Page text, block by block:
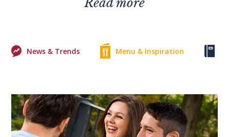
News & Trends Menu & Inspiration